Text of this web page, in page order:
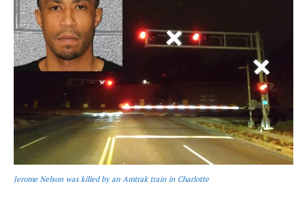
Jerome Nelson was killed by an Amtrak train in Charlotte